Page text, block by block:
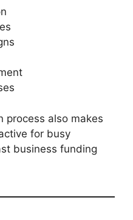
process also makes
for busy
business funding